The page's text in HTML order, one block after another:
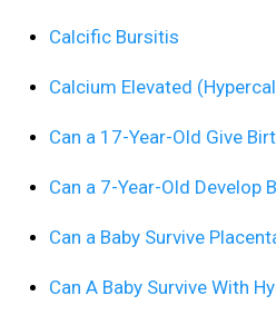
Calcific Bursitis
Calcium Elevated
Can a 17-Year-Old Give
Can a 7-Year-Old Develop
Can a Baby Survive
Can A Baby Survive With